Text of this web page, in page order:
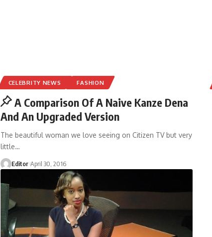
CELEBRITY NEWS FASHION
A Comparison Of A Naive Kanze Dena
And An Upgraded Version
The beautiful woman we love seeing on Citizen TV but very
little…
Editor April 30, 2016